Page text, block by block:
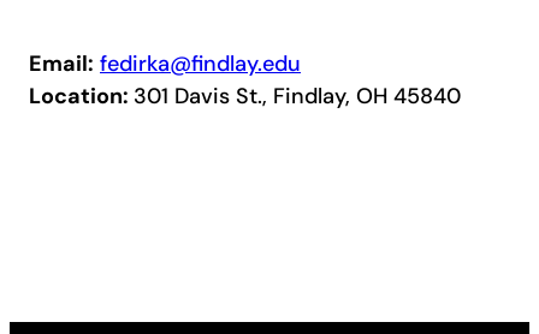
Email: fedirka@findlay.edu
Location: 301 Davis St., Findlay, OH 45840